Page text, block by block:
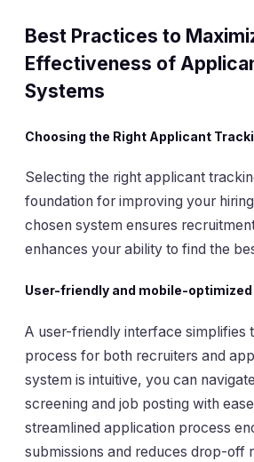
Best Practices to
Effectiveness of
Systems
Choosing the Right Applicant
Selecting the right applicant
foundation for improving your
chosen system ensures
enhances your ability to find the
User-friendly and mobile-
A user-friendly interface simplifies
process for both recruiters and
system is intuitive, you can
screening and job posting with
streamlined application process
submissions and reduces drop-off